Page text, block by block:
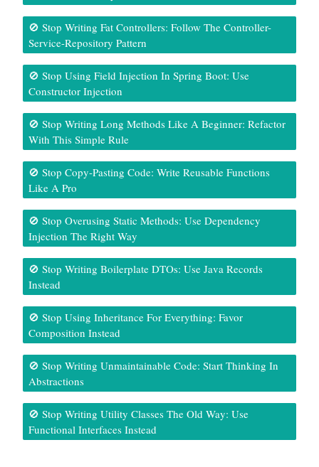
🚫 Stop Writing Fat Controllers: Follow The Controller-
Service-Repository Pattern
🚫 Stop Using Field Injection In Spring Boot: Use
Constructor Injection
🚫 Stop Writing Long Methods Like A Beginner: Refactor
With This Simple Rule
🚫 Stop Copy-Pasting Code: Write Reusable Functions
Like A Pro
🚫 Stop Overusing Static Methods: Use Dependency
Injection The Right Way
🚫 Stop Writing Boilerplate DTOs: Use Java Records
Instead
🚫 Stop Using Inheritance For Everything: Favor
Composition Instead
🚫 Stop Writing Unmaintainable Code: Start Thinking In
Abstractions
🚫 Stop Writing Utility Classes The Old Way: Use
Functional Interfaces Instead